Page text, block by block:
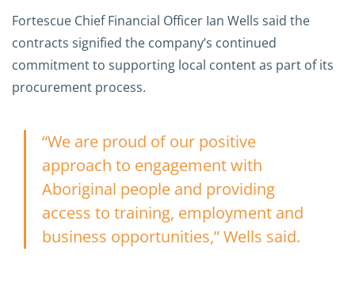
Fortescue Chief Financial Officer Ian Wells said the
contracts signified the company’s continued
commitment to supporting local content as part of its
procurement process.
“We are proud of our positive
approach to engagement with
Aboriginal people and providing
access to training, employment and
business opportunities,” Wells said.